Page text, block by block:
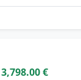
3,798.00 €